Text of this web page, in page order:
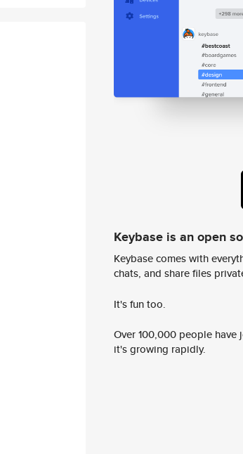
Keybase is an open
Keybase comes with
chats, and share files
It's fun too.
Over 100,000 people
it's growing rapidly.